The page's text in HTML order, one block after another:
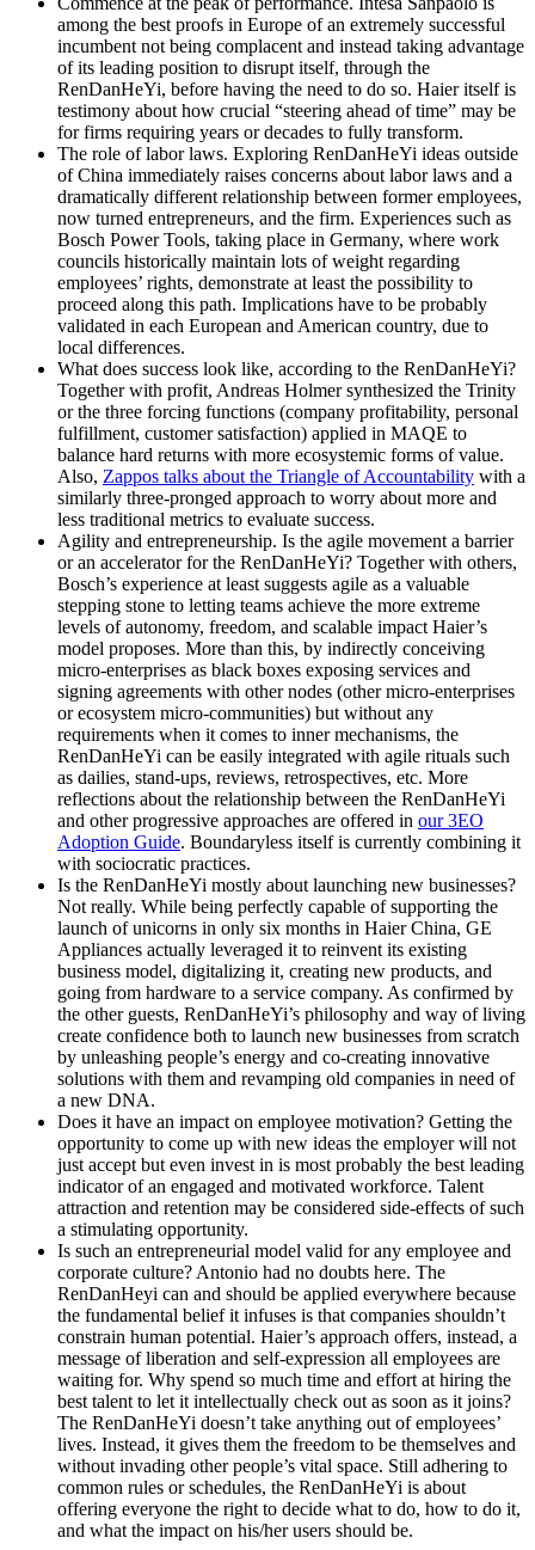
among the best proofs in Europe of an extremely successful
incumbent not being complacent and instead taking advantage
of its leading position to disrupt itself, through the
RenDanHeYi, before having the need to do so. Haier itself is
testimony about how crucial “steering ahead of time” may be
for firms requiring years or decades to fully transform.
The role of labor laws. Exploring RenDanHeYi ideas outside
of China immediately raises concerns about labor laws and a
dramatically different relationship between former employees,
now turned entrepreneurs, and the firm. Experiences such as
Bosch Power Tools, taking place in Germany, where work
councils historically maintain lots of weight regarding
employees’ rights, demonstrate at least the possibility to
proceed along this path. Implications have to be probably
validated in each European and American country, due to
local differences.
What does success look like, according to the RenDanHeYi?
Together with profit, Andreas Holmer synthesized the Trinity
or the three forcing functions (company profitability, personal
fulfillment, customer satisfaction) applied in MAQE to
balance hard returns with more ecosystemic forms of value.
Also, Zappos talks about the Triangle of Accountability with a
similarly three-pronged approach to worry about more and
less traditional metrics to evaluate success.
Agility and entrepreneurship. Is the agile movement a barrier
or an accelerator for the RenDanHeYi? Together with others,
Bosch’s experience at least suggests agile as a valuable
stepping stone to letting teams achieve the more extreme
levels of autonomy, freedom, and scalable impact Haier’s
model proposes. More than this, by indirectly conceiving
micro-enterprises as black boxes exposing services and
signing agreements with other nodes (other micro-enterprises
or ecosystem micro-communities) but without any
requirements when it comes to inner mechanisms, the
RenDanHeYi can be easily integrated with agile rituals such
as dailies, stand-ups, reviews, retrospectives, etc. More
reflections about the relationship between the RenDanHeYi
and other progressive approaches are offered in our 3EO
Adoption Guide. Boundaryless itself is currently combining it
with sociocratic practices.
Is the RenDanHeYi mostly about launching new businesses?
Not really. While being perfectly capable of supporting the
launch of unicorns in only six months in Haier China, GE
Appliances actually leveraged it to reinvent its existing
business model, digitalizing it, creating new products, and
going from hardware to a service company. As confirmed by
the other guests, RenDanHeYi’s philosophy and way of living
create confidence both to launch new businesses from scratch
by unleashing people’s energy and co-creating innovative
solutions with them and revamping old companies in need of
a new DNA.
Does it have an impact on employee motivation? Getting the
opportunity to come up with new ideas the employer will not
just accept but even invest in is most probably the best leading
indicator of an engaged and motivated workforce. Talent
attraction and retention may be considered side-effects of such
a stimulating opportunity.
Is such an entrepreneurial model valid for any employee and
corporate culture? Antonio had no doubts here. The
RenDanHeyi can and should be applied everywhere because
the fundamental belief it infuses is that companies shouldn’t
constrain human potential. Haier’s approach offers, instead, a
message of liberation and self-expression all employees are
waiting for. Why spend so much time and effort at hiring the
best talent to let it intellectually check out as soon as it joins?
The RenDanHeYi doesn’t take anything out of employees’
lives. Instead, it gives them the freedom to be themselves and
without invading other people’s vital space. Still adhering to
common rules or schedules, the RenDanHeYi is about
offering everyone the right to decide what to do, how to do it,
and what the impact on his/her users should be.